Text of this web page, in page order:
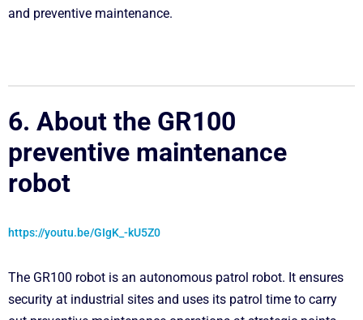
and preventive maintenance.
6. About the GR100
preventive maintenance
robot
https://youtu.be/GIgK_-kU5Z0
The GR100 robot is an autonomous patrol robot. It ensures
security at industrial sites and uses its patrol time to carry